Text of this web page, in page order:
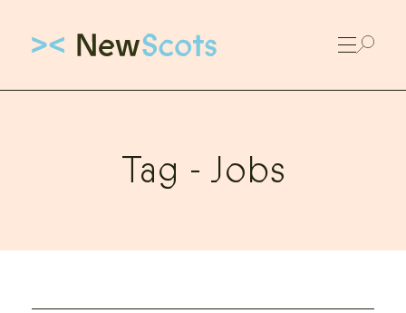
Link to New Scots homepage
Tag - Jobs